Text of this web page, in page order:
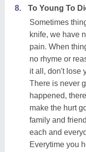
8.
To Young To
Sometimes
knife, we have
pain. When
no rhyme or
it all, don't lose
There is never
happened,
make the hurt
family and
each and
Everytime you